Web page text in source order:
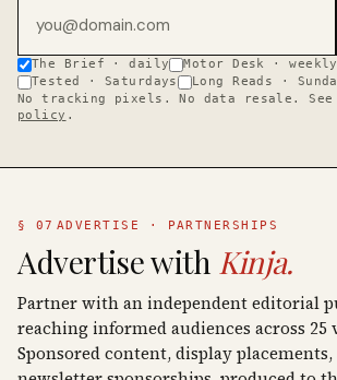
The Brief · daily
Motor Desk · weekly
Tested · Saturdays
Long Reads ·
No tracking pixels. No data resale. See
policy .
§ 07 ADVERTISE · PARTNERSHIPS
Advertise with Kinja.
Partner with an independent editorial
reaching informed audiences across 25
Sponsored content, display placements,